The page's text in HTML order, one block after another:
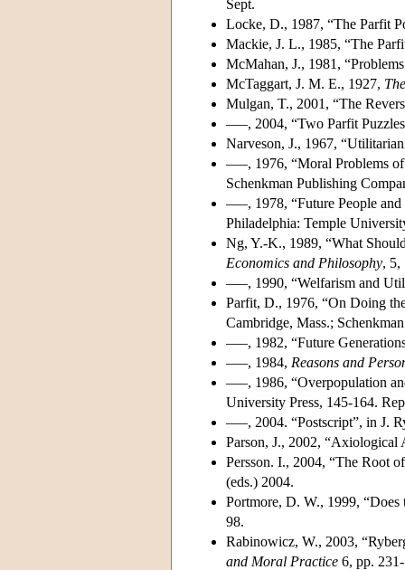
Sept.
Locke, D., 1987, “The Parfit
Mackie, J. L., 1985, “The
McMahan, J., 1981,
McTaggart, J. M. E., 1927,
Mulgan, T., 2001, “The
–––, 2004, “Two Parfit
Narveson, J., 1967,
–––, 1976, “Moral Problems
Schenkman Publishing
–––, 1978, “Future People
Philadelphia: Temple
Ng, Y.-K., 1989, “What
Economics and Philosophy, 5,
–––, 1990, “Welfarism and
Parfit, D., 1976, “On Doing
Cambridge, Mass.;
–––, 1982, “Future
–––, 1984, Reasons and
–––, 1986, “Overpopulation
University Press, 145-164.
–––, 2004. “Postscript”, in J.
Parson, J., 2002, “Axiological
Persson. I., 2004, “The Root
(eds.) 2004.
Portmore, D. W., 1999,
98.
Rabinowicz, W., 2003,
and Moral Practice 6, pp.